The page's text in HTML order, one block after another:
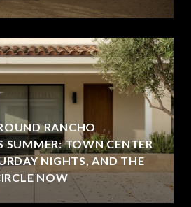
RANCHO
SUMMER: TOWN CENTER
NIGHTS, AND THE
NOW